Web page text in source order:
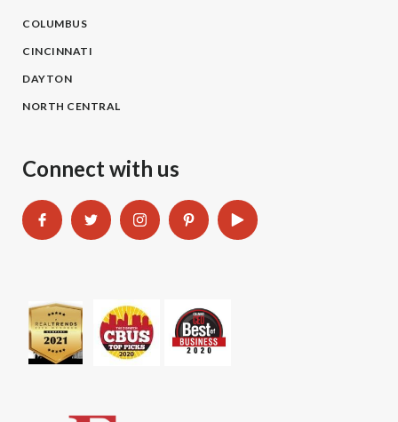
COLUMBUS
CINCINNATI
DAYTON
NORTH CENTRAL
Connect with us